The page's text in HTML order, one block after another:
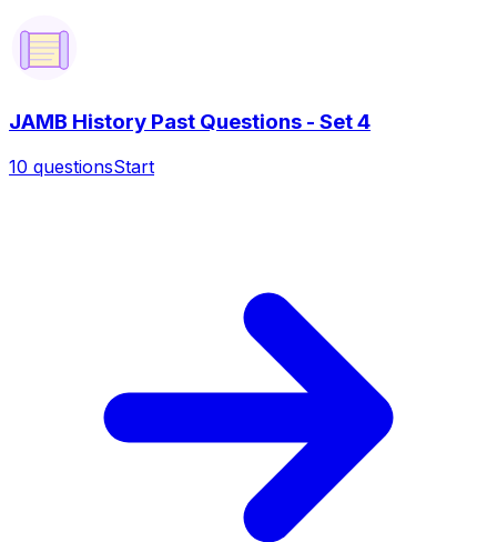
JAMB History Past Questions - Set 4
10 questionsStart